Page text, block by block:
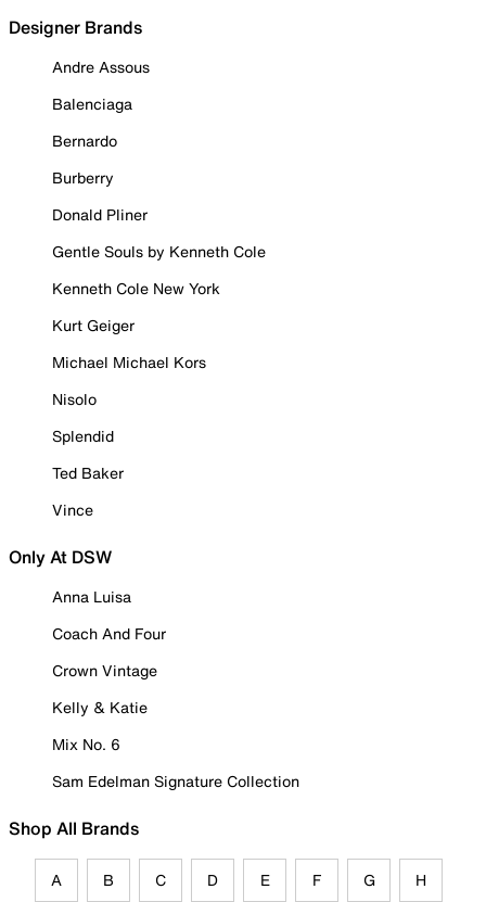
Designer Brands
Andre Assous
Balenciaga
Bernardo
Burberry
Donald Pliner
Gentle Souls by Kenneth Cole
Kenneth Cole New York
Kurt Geiger
Michael Michael Kors
Nisolo
Splendid
Ted Baker
Vince
Only At DSW
Anna Luisa
Coach And Four
Crown Vintage
Kelly & Katie
Mix No. 6
Sam Edelman Signature Collection
Shop All Brands
A B C D E F G H